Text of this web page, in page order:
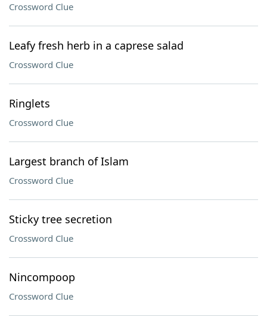
Crossword Clue
Leafy fresh herb in a caprese salad
Crossword Clue
Ringlets
Crossword Clue
Largest branch of Islam
Crossword Clue
Sticky tree secretion
Crossword Clue
Nincompoop
Crossword Clue